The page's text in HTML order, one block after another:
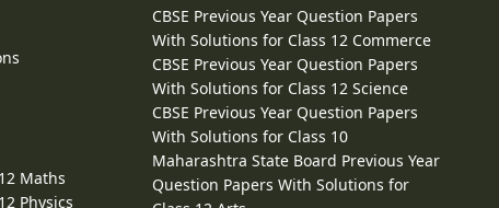
Maths
Physics
CBSE Previous Year Question Papers
With Solutions for Class 12 Commerce
CBSE Previous Year Question Papers
With Solutions for Class 12 Science
CBSE Previous Year Question Papers
With Solutions for Class 10
Maharashtra State Board Previous Year
Question Papers With Solutions for